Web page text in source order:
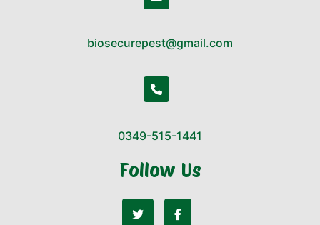
biosecurepest@gmail.com
0349-515-1441
Follow Us